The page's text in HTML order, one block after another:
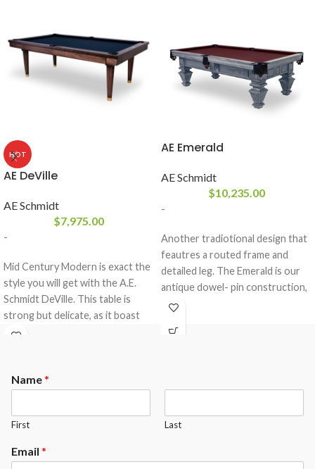
HOT
AE DeVille
AE Schmidt
$7,975.00
-
Mid Century Modern is exact the
style you will get with the A.E.
Schmidt DeVille. This table is
strong but delicate, as it boast
our dowel construction and is
slate from Brazil and a K-66
following options.
Your choice of any A.E.Schmidt
AE Emerald
AE Schmidt
$10,235.00
-
Another tradiotional design that
feautres a routed frame and
detailed leg. The Emerald is our
antique dowel- pin construction,
that comes standard in solid
from Brazil and a K-66 rubber
Your choice of any A.E.Schmidt
Mother of Pearl diamond sights (
Name*
First Last
Email *